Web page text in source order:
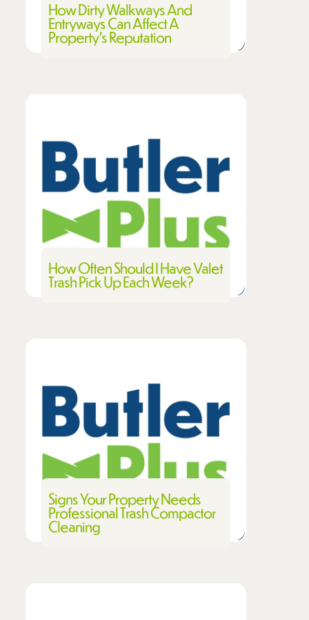
How Dirty Walkways And
Entryways Can Affect A
Property’s Reputation
How Often Should I Have Valet
Trash Pick Up Each Week?
Signs Your Property Needs
Professional Trash Compactor
Cleaning